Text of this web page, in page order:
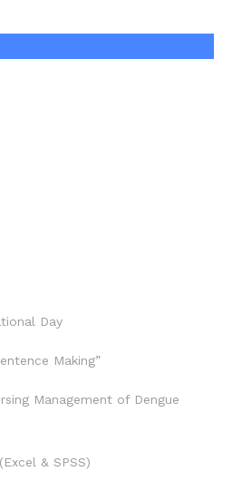
Day
Making”
Management of Dengue
& SPSS)